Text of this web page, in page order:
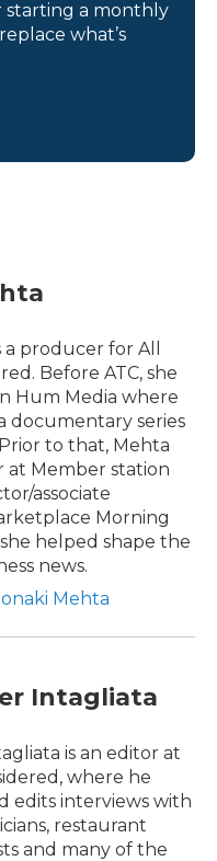
starting a monthly
what’s
producer for All
Before ATC, she
Hum Media where
documentary series
to that, Mehta
at Member station
associate
Morning
helped shape the
news.
Mehta
Intagliata
is an editor at
where he
edits interviews with
restaurant
and many of the